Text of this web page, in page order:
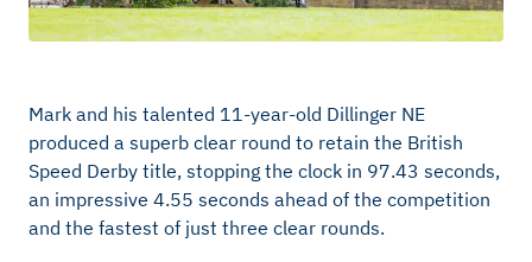
Mark and his talented 11-year-old Dillinger NE
produced a superb clear round to retain the British
Speed Derby title, stopping the clock in 97.43 seconds,
an impressive 4.55 seconds ahead of the competition
and the fastest of just three clear rounds.